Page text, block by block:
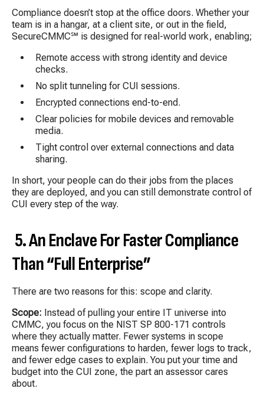
Compliance doesn’t stop at the office doors. Whether your
team is in a hangar, at a client site, or out in the field,
SecureCMMC℠ is designed for real-world work, enabling;
Remote access with strong identity and device
checks.
No split tunneling for CUI sessions.
Encrypted connections end-to-end.
Clear policies for mobile devices and removable
media.
Tight control over external connections and data
sharing.
In short, your people can do their jobs from the places
they are deployed, and you can still demonstrate control of
CUI every step of the way.
5. An Enclave For Faster Compliance
Than “Full Enterprise”
There are two reasons for this: scope and clarity.
Scope: Instead of pulling your entire IT universe into
CMMC, you focus on the NIST SP 800-171 controls
where they actually matter. Fewer systems in scope
means fewer configurations to harden, fewer logs to track,
and fewer edge cases to explain. You put your time and
budget into the CUI zone, the part an assessor cares
about.